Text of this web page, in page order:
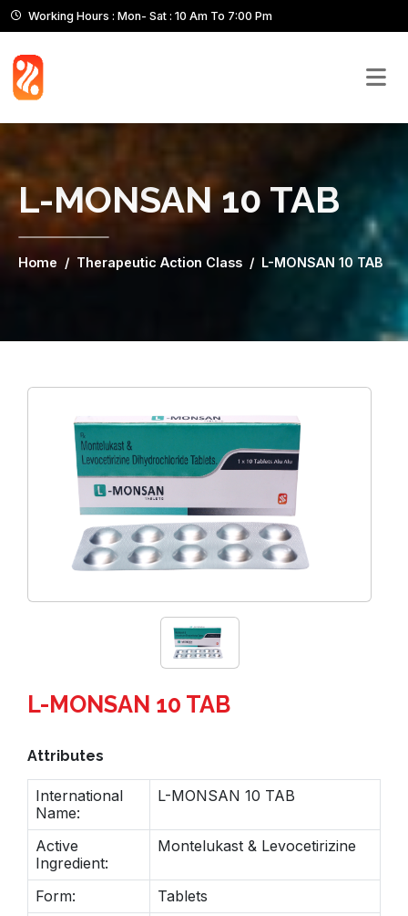
Working Hours : Mon- Sat : 10 Am To 7:00 Pm
L-MONSAN 10 TAB
Home Therapeutic Action Class L-MONSAN 10 TAB
L-MONSAN 10 TAB
Attributes
International
Name:
L-MONSAN 10 TAB
Active
Ingredient:
Montelukast & Levocetirizine
Form:
Tablets